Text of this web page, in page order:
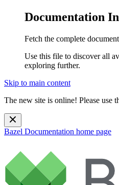
Documentation
Fetch the complete
Use this file to discover all
exploring further.
Skip to main content
The new site is online! Please use
Bazel Documentation home page